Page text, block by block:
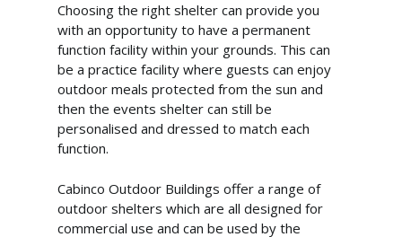
Choosing the right shelter can provide you
with an opportunity to have a permanent
function facility within your grounds. This can
be a practice facility where guests can enjoy
outdoor meals protected from the sun and
then the events shelter can still be
personalised and dressed to match each
function.
Cabinco Outdoor Buildings offer a range of
outdoor shelters which are all designed for
commercial use and can be used by the